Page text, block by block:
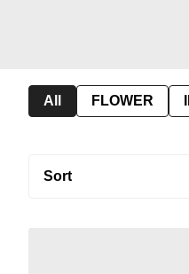
All FLOWER
Sort